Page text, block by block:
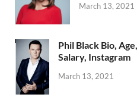
March 13, 2021
Phil Black Bio,
Salary, Instagram
March 13, 2021